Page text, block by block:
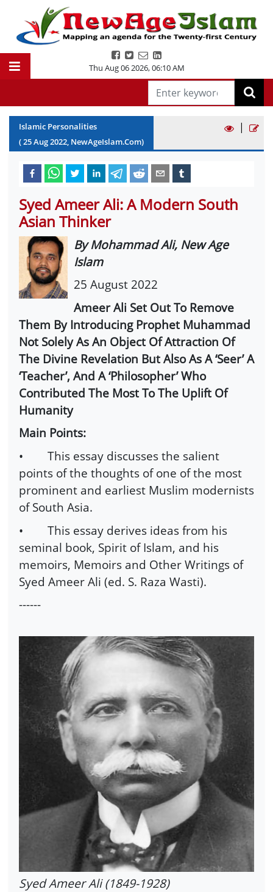
Thu Aug 06 2026,06:10 AM
Islamic Personalities
(25Aug2022, NewAgeIslam.Com)
|
Syed Ameer Ali: A Modern South
Asian Thinker
By Mohammad Ali, New Age
Islam
25 August 2022
Ameer Ali Set Out To Remove
Them By Introducing Prophet Muhammad
Not Solely As An Object Of Attraction Of
The Divine Revelation But Also As A ‘Seer’ A
‘Teacher’, And A ‘Philosopher’ Who
Contributed The Most To The Uplift Of
Humanity
Main Points:
• This essay discusses the salient
points of the thoughts of one of the most
prominent and earliest Muslim modernists
of South Asia.
• This essay derives ideas from his
seminal book, Spirit of Islam, and his
memoirs, Memoirs and Other Writings of
Syed Ameer Ali (ed. S. Raza Wasti).
------
Syed Ameer Ali (1849-1928)